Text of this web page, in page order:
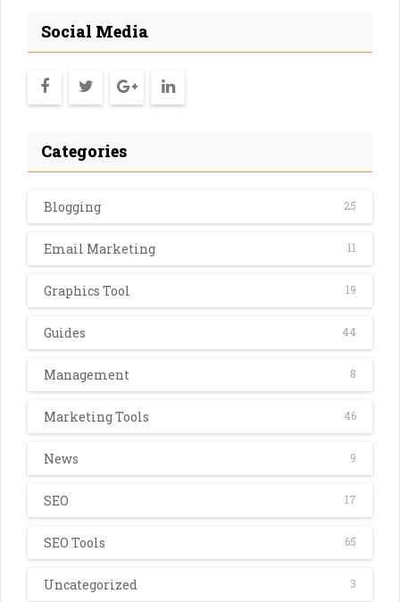
Social Media
Categories
Blogging 25
Email Marketing 11
Graphics Tool 19
Guides 44
Management 8
Marketing Tools 46
News 9
SEO 17
SEO Tools 65
Uncategorized 3